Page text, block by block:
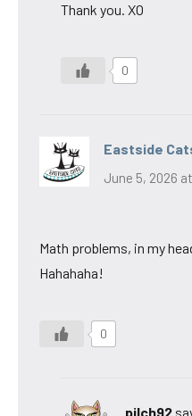
Thank you. XO
0
Eastside
June 5, 2026
Math problems, in my
Hahahaha!
0
pilch92